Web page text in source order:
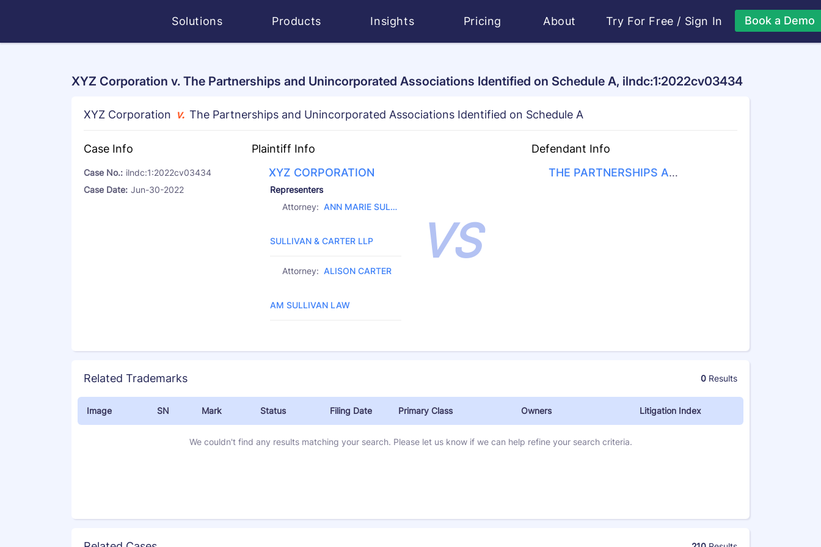
Solutions Products Insights Pricing About Try For Free / Sign In Book a Demo
XYZ Corporation v. The Partnerships and Unincorporated Associations Identified on Schedule A, ilndc:1:2022cv03434
XYZ Corporation v. The Partnerships and Unincorporated Associations Identified on Schedule A
Case Info
Case No.: ilndc:1:2022cv03434
Case Date: Jun-30-2022
Plaintiff Info
XYZ CORPORATION
Representers
Attorney: ANN MARIE SULLI
SULLIVAN & CARTER LLP
Attorney: ALISON CARTER
AM SULLIVAN LAW
VS
Defendant Info
THE PARTNERSHIPS AN
Related Trademarks 0 Results
Image SN Mark Status Filing Date Primary Class Owners Litigation Index
We couldn't find any results matching your search. Please let us know if we can help refine your search criteria.